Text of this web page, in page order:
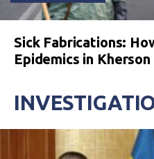
Sick Fabrications:
Epidemics in Kherson